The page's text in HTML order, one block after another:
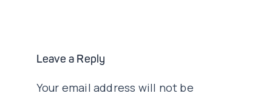
Leave a Reply
Your email address will not be